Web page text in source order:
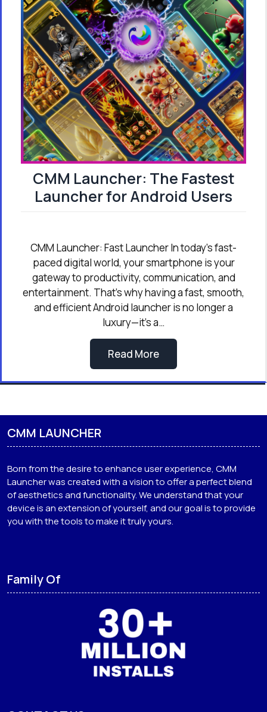
CMM Launcher: The Fastest
Launcher for Android Users
CMM Launcher: Fast Launcher In today’s fast-
paced digital world, your smartphone is your
gateway to productivity, communication, and
entertainment. That’s why having a fast, smooth,
and efficient Android launcher is no longer a
luxury—it’s a…
Read More
CMM LAUNCHER
Born from the desire to enhance user experience, CMM
Launcher was created with a vision to offer a perfect blend
of aesthetics and functionality. We understand that your
device is an extension of yourself, and our goal is to provide
you with the tools to make it truly yours.
Family Of